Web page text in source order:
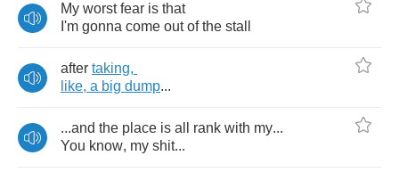
My worst fear is that
I'm gonna come out of the stall
after taking,
like, a big dump...
...and the place is all rank with my...
You know, my shit...